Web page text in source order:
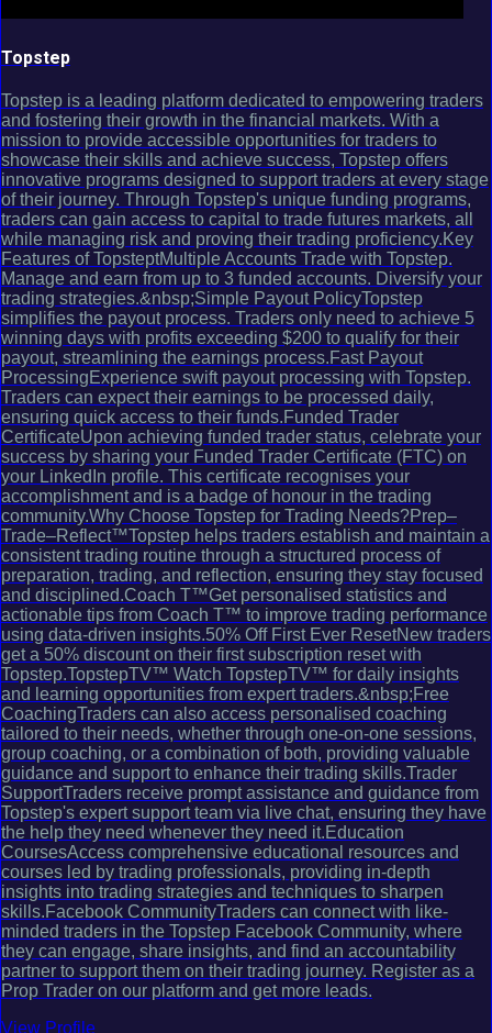
Topstep
Topstep is a leading platform dedicated to empowering traders
and fostering their growth in the financial markets. With a
mission to provide accessible opportunities for traders to
showcase their skills and achieve success, Topstep offers
innovative programs designed to support traders at every stage
of their journey. Through Topstep's unique funding programs,
traders can gain access to capital to trade futures markets, all
while managing risk and proving their trading proficiency.Key
Features of TopsteptMultiple Accounts Trade with Topstep.
Manage and earn from up to 3 funded accounts. Diversify your
trading strategies.&nbsp;Simple Payout PolicyTopstep
simplifies the payout process. Traders only need to achieve 5
winning days with profits exceeding $200 to qualify for their
payout, streamlining the earnings process.Fast Payout
ProcessingExperience swift payout processing with Topstep.
Traders can expect their earnings to be processed daily,
ensuring quick access to their funds.Funded Trader
CertificateUpon achieving funded trader status, celebrate your
success by sharing your Funded Trader Certificate (FTC) on
your LinkedIn profile. This certificate recognises your
accomplishment and is a badge of honour in the trading
community.Why Choose Topstep for Trading Needs?Prep–
Trade–Reflect™Topstep helps traders establish and maintain a
consistent trading routine through a structured process of
preparation, trading, and reflection, ensuring they stay focused
and disciplined.Coach T™Get personalised statistics and
actionable tips from Coach T™ to improve trading performance
using data-driven insights.50% Off First Ever ResetNew traders
get a 50% discount on their first subscription reset with
Topstep.TopstepTV™ Watch TopstepTV™ for daily insights
and learning opportunities from expert traders.&nbsp;Free
CoachingTraders can also access personalised coaching
tailored to their needs, whether through one-on-one sessions,
group coaching, or a combination of both, providing valuable
guidance and support to enhance their trading skills.Trader
SupportTraders receive prompt assistance and guidance from
Topstep's expert support team via live chat, ensuring they have
the help they need whenever they need it.Education
CoursesAccess comprehensive educational resources and
courses led by trading professionals, providing in-depth
insights into trading strategies and techniques to sharpen
skills.Facebook CommunityTraders can connect with like-
minded traders in the Topstep Facebook Community, where
they can engage, share insights, and find an accountability
partner to support them on their trading journey. Register as a
Prop Trader on our platform and get more leads.
View Profile